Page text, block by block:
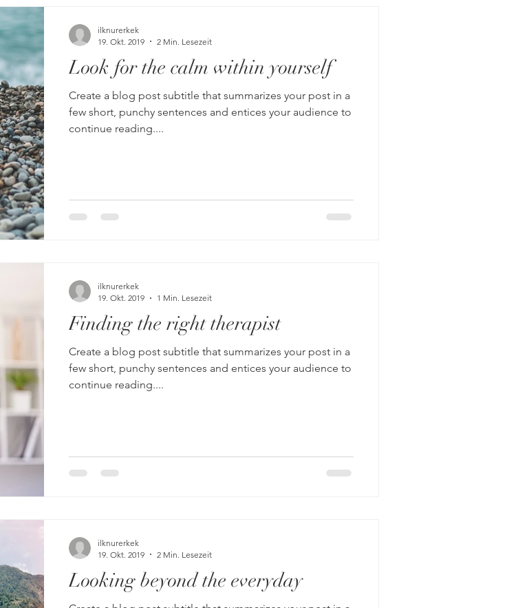
Look for the calm within yourself
Create a blog post subtitle that summarizes your post in a
few short, punchy sentences and entices your audience to
continue reading....
ilknurerkek
19. Okt. 2019
2 Min. Lesezeit
Finding the right therapist
Create a blog post subtitle that summarizes your post in a
few short, punchy sentences and entices your audience to
continue reading....
ilknurerkek
19. Okt. 2019
1 Min. Lesezeit
Looking beyond the everyday
ilknurerkek
19. Okt. 2019
2 Min. Lesezeit